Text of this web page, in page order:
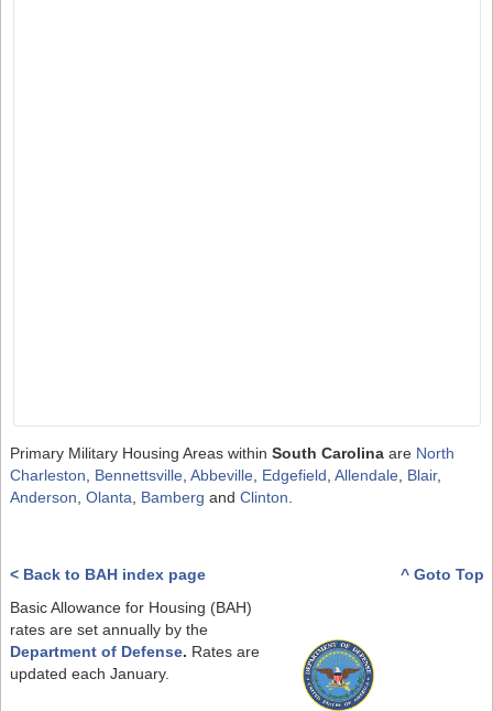
Primary Military Housing Areas within South Carolinaare North
Charleston, Bennettsville, Abbeville, Edgefield, Allendale, Blair,
Anderson, Olanta, Bamberg and Clinton.
< Back to BAH index page
^ Goto Top
Basic Allowance for Housing (BAH)
rates are set annually by the
Department of Defense. Rates are
updated each January.